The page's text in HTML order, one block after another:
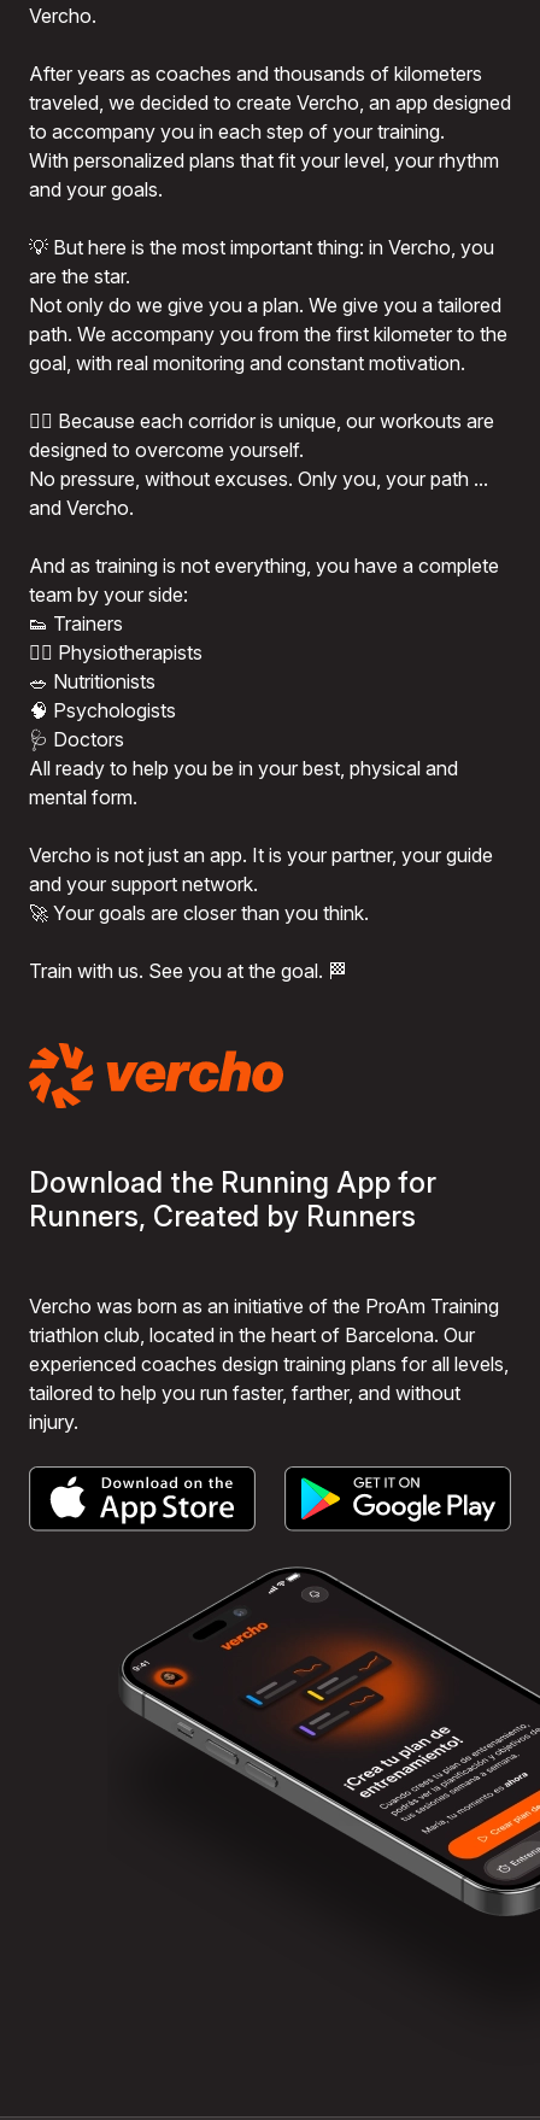
Vercho.
After years as coaches and thousands of kilometers
traveled, we decided to create Vercho, an app designed
to accompany you in each step of your training.
With personalized plans that fit your level, your rhythm
and your goals.
💡 But here is the most important thing: in Vercho, you
are the star.
Not only do we give you a plan. We give you a tailored
path. We accompany you from the first kilometer to the
goal, with real monitoring and constant motivation.
🏃‍♂️ Because each corridor is unique, our workouts are
designed to overcome yourself.
No pressure, without excuses. Only you, your path ...
and Vercho.
And as training is not everything, you have a complete
team by your side:
👟 Trainers
💆‍♂️ Physiotherapists
🥗 Nutritionists
🧠 Psychologists
🩺 Doctors
All ready to help you be in your best, physical and
mental form.
Vercho is not just an app. It is your partner, your guide
and your support network.
🚀 Your goals are closer than you think.
Train with us. See you at the goal. 🏁
Download the Running App for
Runners, Created by Runners
Vercho was born as an initiative of the ProAm Training
triathlon club, located in the heart of Barcelona. Our
experienced coaches design training plans for all levels,
tailored to help you run faster, farther, and without
injury.